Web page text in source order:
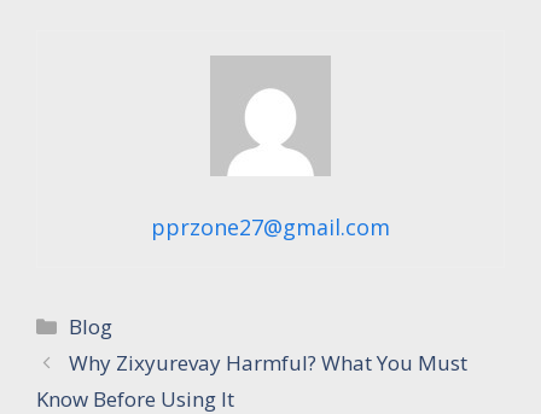
pprzone27@gmail.com
Categories
Blog
Why Zixyurevay Harmful? What You Must
Know Before Using It